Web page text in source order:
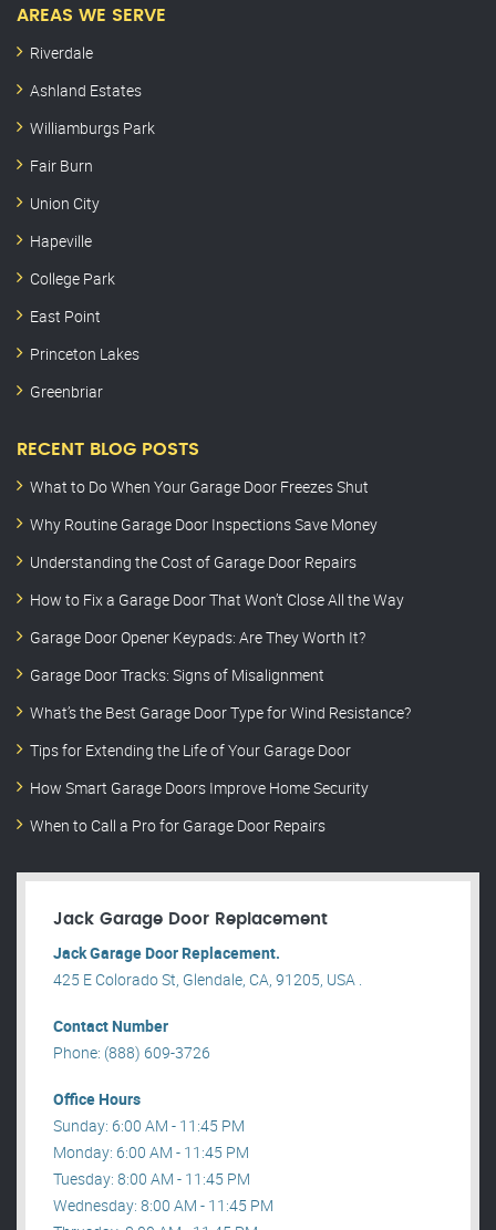
AREAS WE SERVE
Riverdale
Ashland Estates
Williamburgs Park
Fair Burn
Union City
Hapeville
College Park
East Point
Princeton Lakes
Greenbriar
RECENT BLOG POSTS
What to Do When Your Garage Door Freezes Shut
Why Routine Garage Door Inspections Save Money
Understanding the Cost of Garage Door Repairs
How to Fix a Garage Door That Won’t Close All the Way
Garage Door Opener Keypads: Are They Worth It?
Garage Door Tracks: Signs of Misalignment
What’s the Best Garage Door Type for Wind Resistance?
Tips for Extending the Life of Your Garage Door
How Smart Garage Doors Improve Home Security
When to Call a Pro for Garage Door Repairs
Jack Garage Door Replacement
Jack Garage Door Replacement.
425 E Colorado St, Glendale, CA, 91205, USA .
Contact Number
Phone: (888) 609-3726
Office Hours
Sunday: 6:00 AM - 11:45 PM
Monday: 6:00 AM - 11:45 PM
Tuesday: 8:00 AM - 11:45 PM
Wednesday: 8:00 AM - 11:45 PM